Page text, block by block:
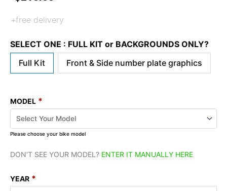
+free delivery
SELECT ONE : FULL KIT or BACKGROUNDS ONLY?
Full Kit
Front & Side number plate graphics
MODEL *
Please choose your bike model
DON'T SEE YOUR MODEL? ENTER IT MANUALLY HERE
YEAR *